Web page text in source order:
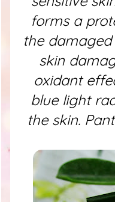
forms a
the
skin
oxidant
blue light
the skin.